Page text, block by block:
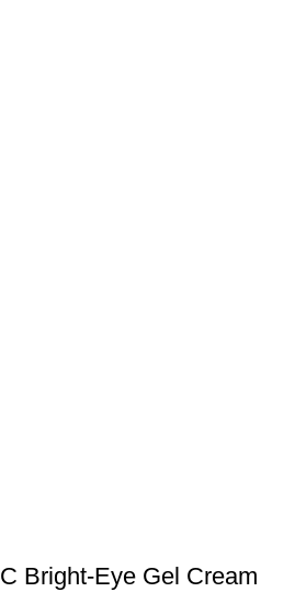
Bright-Eye Gel Cream